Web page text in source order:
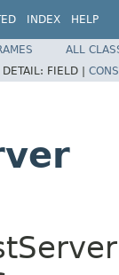
INDEX HELP
ALL
DETAIL: FIELD |